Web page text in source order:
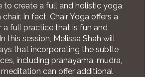
to create a full and holistic yoga
In fact, Chair Yoga offers a
full practice that is fun and
this session, Melissa Shah will
that incorporating the subtle
including pranayama, mudra,
can offer additional